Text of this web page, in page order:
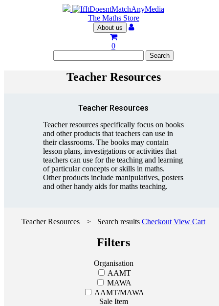
The Maths Store
About us
0
Teacher Resources
Teacher Resources
Teacher resources specifically focus on books
and other products that teachers can use in
their classrooms. The books may contain
lesson plans, investigations or activities that
teachers can use for the teaching and learning
of particular concepts or skills in maths.
Other products include manipulatives, posters
and other handy aids for maths teaching.
Teacher Resources > Search resultsCheckout View Cart
Filters
Organisation
AAMT
MAWA
AAMT/MAWA
Sale Item